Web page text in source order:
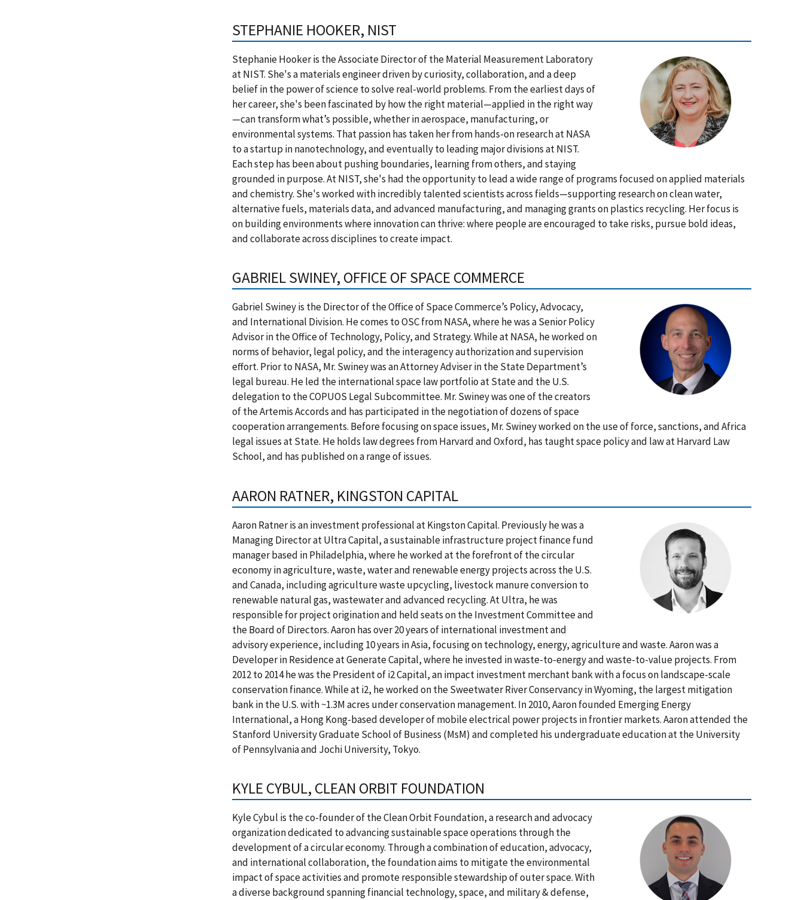
STEPHANIE HOOKER, NIST
Stephanie Hooker is the Associate Director of the Material Measurement Laboratory
at NIST. She's a materials engineer driven by curiosity, collaboration, and a deep
belief in the power of science to solve real-world problems. From the earliest days of
her career, she's been fascinated by how the right material—applied in the right way
—can transform what’s possible, whether in aerospace, manufacturing, or
environmental systems. That passion has taken her from hands-on research at NASA
to a startup in nanotechnology, and eventually to leading major divisions at NIST.
Each step has been about pushing boundaries, learning from others, and staying
grounded in purpose. At NIST, she's had the opportunity to lead a wide range of programs focused on applied materials
and chemistry. She's worked with incredibly talented scientists across fields—supporting research on clean water,
alternative fuels, materials data, and advanced manufacturing, and managing grants on plastics recycling. Her focus is
on building environments where innovation can thrive: where people are encouraged to take risks, pursue bold ideas,
and collaborate across disciplines to create impact.
GABRIEL SWINEY, OFFICE OF SPACE COMMERCE
Gabriel Swiney is the Director of the Office of Space Commerce’s Policy, Advocacy,
and International Division. He comes to OSC from NASA, where he was a Senior Policy
Advisor in the Office of Technology, Policy, and Strategy. While at NASA, he worked on
norms of behavior, legal policy, and the interagency authorization and supervision
effort. Prior to NASA, Mr. Swiney was an Attorney Adviser in the State Department’s
legal bureau. He led the international space law portfolio at State and the U.S.
delegation to the COPUOS Legal Subcommittee. Mr. Swiney was one of the creators
of the Artemis Accords and has participated in the negotiation of dozens of space
cooperation arrangements. Before focusing on space issues, Mr. Swiney worked on the use of force, sanctions, and Africa
legal issues at State. He holds law degrees from Harvard and Oxford, has taught space policy and law at Harvard Law
School, and has published on a range of issues.
AARON RATNER, KINGSTON CAPITAL
Aaron Ratner is an investment professional at Kingston Capital. Previously he was a
Managing Director at Ultra Capital, a sustainable infrastructure project finance fund
manager based in Philadelphia, where he worked at the forefront of the circular
economy in agriculture, waste, water and renewable energy projects across the U.S.
and Canada, including agriculture waste upcycling, livestock manure conversion to
renewable natural gas, wastewater and advanced recycling. At Ultra, he was
responsible for project origination and held seats on the Investment Committee and
the Board of Directors. Aaron has over 20 years of international investment and
advisory experience, including 10 years in Asia, focusing on technology, energy, agriculture and waste. Aaron was a
Developer in Residence at Generate Capital, where he invested in waste-to-energy and waste-to-value projects. From
2012 to 2014 he was the President of i2 Capital, an impact investment merchant bank with a focus on landscape-scale
conservation finance. While at i2, he worked on the Sweetwater River Conservancy in Wyoming, the largest mitigation
bank in the U.S. with ~1.3M acres under conservation management. In 2010, Aaron founded Emerging Energy
International, a Hong Kong-based developer of mobile electrical power projects in frontier markets. Aaron attended the
Stanford University Graduate School of Business (MsM) and completed his undergraduate education at the University
of Pennsylvania and Jochi University, Tokyo.
KYLE CYBUL, CLEAN ORBIT FOUNDATION
Kyle Cybul is the co-founder of the Clean Orbit Foundation, a research and advocacy
organization dedicated to advancing sustainable space operations through the
development of a circular economy. Through a combination of education, advocacy,
and international collaboration, the foundation aims to mitigate the environmental
impact of space activities and promote responsible stewardship of outer space. With
a diverse background spanning financial technology, space, and military & defense,